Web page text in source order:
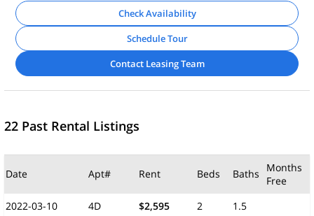
Check Availability
Schedule Tour
Contact Leasing Team
22 Past Rental Listings
Date Apt# Rent Beds Baths
Months
Free
2022-03-10
4D $2,595 2
1.5